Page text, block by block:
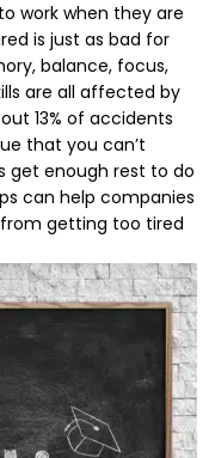
work when they are
is just as bad for
balance, focus,
are all affected by
13% of accidents
that you can’t
get enough rest to do
can help companies
getting too tired